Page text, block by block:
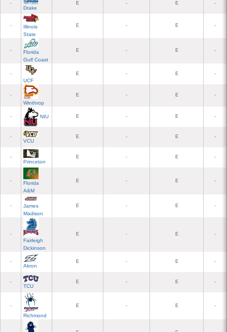
-
Drake
E - E -
-
Illinois
State
E - E -
-
Florida
Gulf Coast
E - E -
-
UCF
E - E -
-
Winthrop
E - E -
- NIU E - E -
-
VCU
E - E -
-
Princeton
E - E -
-
Florida
A&M
E - E -
-
James
Madison
E - E -
-
Fairleigh
Dickinson
E - E -
-
Akron
E - E -
-
TCU
E - E -
-
Richmond
E - E -